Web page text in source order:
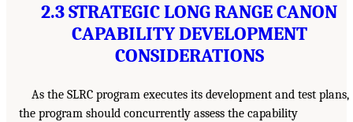
2.3 STRATEGIC LONG RANGE CANON
CAPABILITY DEVELOPMENT
CONSIDERATIONS
As the SLRC program executes its development and test plans,
the program should concurrently assess the capability